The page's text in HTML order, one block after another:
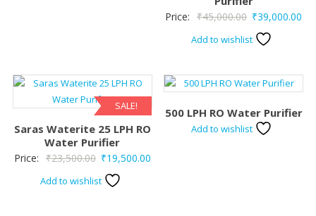
Price: ₹45,000.00 Original
price
₹39,000.00
Add to wishlist
SALE!
Saras Waterite 25 LPH RO
Water Purifier
Price: ₹23,500.00 Original
price
₹19,500.00Current
Add to wishlist
500 LPH RO Water Purifier
Add to wishlist